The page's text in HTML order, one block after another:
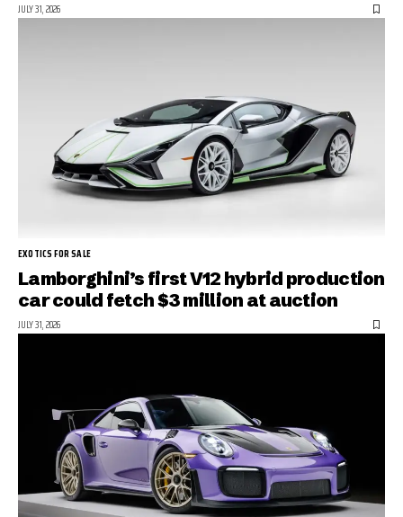
JULY 31, 2026
EXOTICS FOR SALE
Lamborghini’s first V12 hybrid production
car could fetch $3 million at auction
JULY 31, 2026